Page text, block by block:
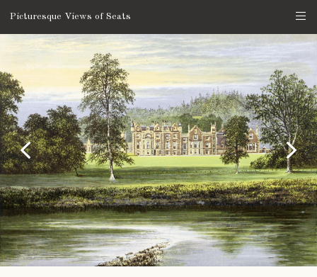
Picturesque Views of Seats